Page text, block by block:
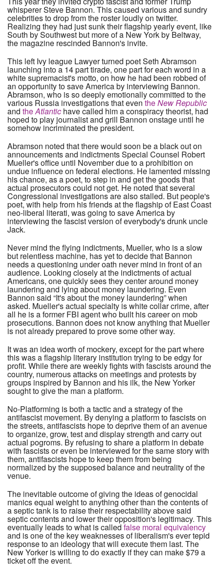
whisperer Steve Bannon. This caused various and sundry
celebrities to drop from the roster loudly on twitter.
Realizing they had just sunk their flagship yearly event, like
South by Southwest but more of a New York by Beltway,
the magazine rescinded Bannon's invite.
This left Ivy league Lawyer turned poet Seth Abramson
launching into a 14 part tirade, one part for each word in a
white supremacist's motto, on how he had been robbed of
an opportunity to save America by interviewing Bannon.
Abramson, who is so deeply emotionally committed to the
various Russia investigations that eventheNew Republic
and theAtlantic have called him a conspiracy theorist, had
hoped to play journalist and grill Bannon onstage until he
somehow incriminated the president.
Abramson noted that there would soon be a black out on
announcements and indictments Special Counsel Robert
Mueller's office until November due to a prohibition on
undue influence on federal elections. He lamented missing
his chance, as a poet, to step in and get the goods that
actual prosecutors could not get. He noted that several
Congressional investigations are also stalled. But people's
poet, with help from his friends at the flagship of East Coast
neo-liberal literati, was going to save America by
interviewing the fascist version of everybody's drunk uncle
Jack.
Never mind the flying indictments, Mueller, who is a slow
but relentless machine, has yet to decide that Bannon
needs a questioning under oath never mind in front of an
audience. Looking closely at the indictments of actual
Americans, one quickly sees they center around money
laundering and lying about money laundering. Even
Bannon said “It's about the money laundering” when
asked. Mueller's actual specialty is white collar crime, after
all he is a former FBI agent who built his career on mob
prosecutions. Bannon does not know anything that Mueller
is not already prepared to prove some other way.
It was an idea worth of mockery, except for the part where
this was a flagship literary institution trying to be edgy for
profit. While there are weekly fights with fascists around the
country, numerous attacks on meetings and protests by
groups inspired by Bannon and his ilk, the New Yorker
sought to give the man a platform.
No-Platforming is both a tactic and a strategy of the
antifascist movement. By denying a platform to fascists on
the streets, antifascists hope to deprive them of an avenue
to organize, grow, test and display strength and carry out
actual pogroms. By refusing to share a platform in debate
with fascists or even be interviewed for the same story with
them, antifascists hope to keep them from being
normalized by the supposed balance and neutrality of the
venue.
The inevitable outcome of giving the ideas of genocidal
manics equal weight to anything other than the contents of
a septic tank is to raise their respectability above said
septic contents and lower their opposition's legitimacy. This
eventually leads to what is calledfalse moral equivalency
and is one of the key weaknesses of liberalism's ever tepid
response to an ideology that will execute them last. The
New Yorker is willing to do exactly if they can make $79 a
ticket off the event.